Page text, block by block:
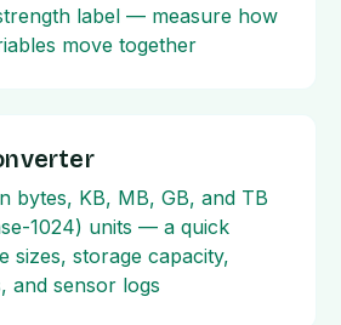
label — measure how
move together
bytes, KB, MB, GB, and TB
1024) units — a quick
sizes, storage capacity,
and sensor logs